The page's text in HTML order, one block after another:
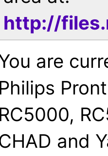
http://
are
Philips
RC5000,
and